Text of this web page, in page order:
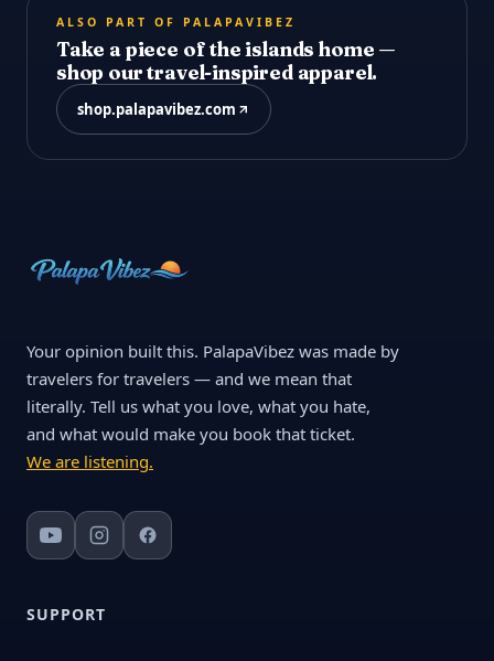
ALSO PART OF PALAPAVIBEZ
Take a piece of the islands home —
shop our travel-inspired apparel.
shop.palapavibez.com
Your opinion built this. PalapaVibez was made by
travelers for travelers — and we mean that
literally. Tell us what you love, what you hate,
and what would make you book that ticket.
We are listening.
SUPPORT